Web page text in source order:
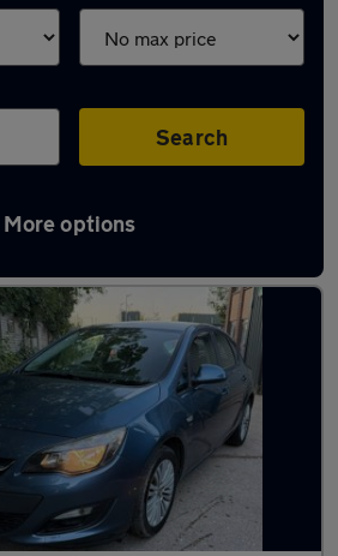
Search
More options
in Rickmansworth